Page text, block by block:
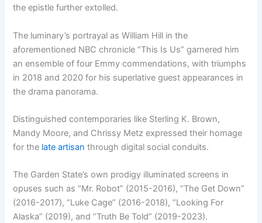
the epistle further extolled.
The luminary’s portrayal as William Hill in the
aforementioned NBC chronicle “This Is Us” garnered him
an ensemble of four Emmy commendations, with triumphs
in 2018 and 2020 for his superlative guest appearances in
the drama panorama.
Distinguished contemporaries like Sterling K. Brown,
Mandy Moore, and Chrissy Metz expressed their homage
for the late artisan through digital social conduits.
The Garden State’s own prodigy illuminated screens in
opuses such as “Mr. Robot” (2015-2016), “The Get Down”
(2016-2017), “Luke Cage” (2016-2018), “Looking For
Alaska” (2019), and “Truth Be Told” (2019-2023).